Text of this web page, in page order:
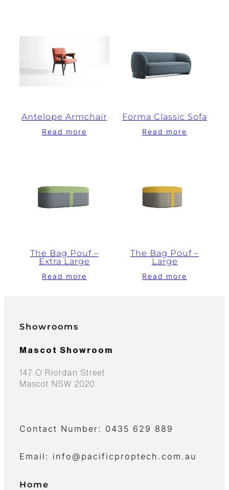
Antelope Armchair
Read more
Forma Classic Sofa
Read more
The Bag Pouf –
Extra Large
Read more
The Bag Pouf –
Large
Read more
Showrooms
Mascot Showroom
147 O’Riordan Street
Mascot NSW 2020
Contact Number: 0435 629 889
Email: info@pacificproptech.com.au
Home